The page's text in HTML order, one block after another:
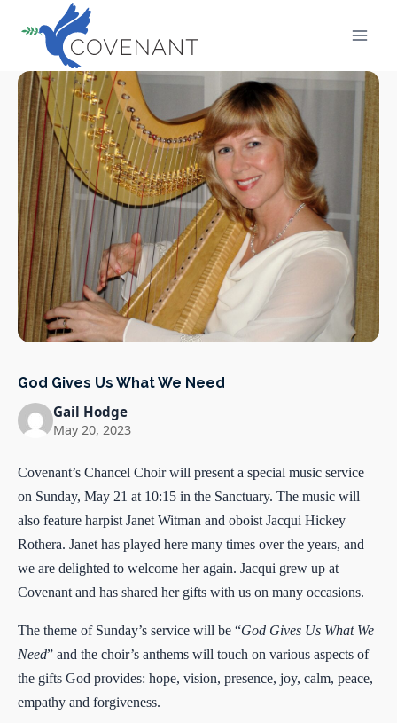
God Gives Us What We Need
Gail Hodge
May 20, 2023
Covenant’s Chancel Choir will present a special music service
on Sunday, May 21 at 10:15 in the Sanctuary. The music will
also feature harpist Janet Witman and oboist Jacqui Hickey
Rothera. Janet has played here many times over the years, and
we are delighted to welcome her again. Jacqui grew up at
Covenant and has shared her gifts with us on many occasions.
The theme of Sunday’s service will be “God Gives Us What We
Need” and the choir’s anthems will touch on various aspects of
the gifts God provides: hope, vision, presence, joy, calm, peace,
empathy and forgiveness.